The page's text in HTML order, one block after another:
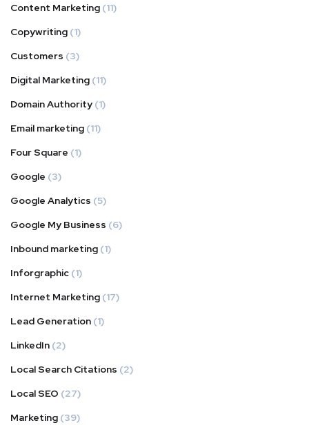
Content Marketing (11)
Copywriting (1)
Customers (3)
Digital Marketing (11)
Domain Authority (1)
Email marketing (11)
Four Square (1)
Google (3)
Google Analytics (5)
Google My Business (6)
Inbound marketing (1)
Inforgraphic (1)
Internet Marketing (17)
Lead Generation (1)
LinkedIn (2)
Local Search Citations (2)
Local SEO (27)
Marketing (39)